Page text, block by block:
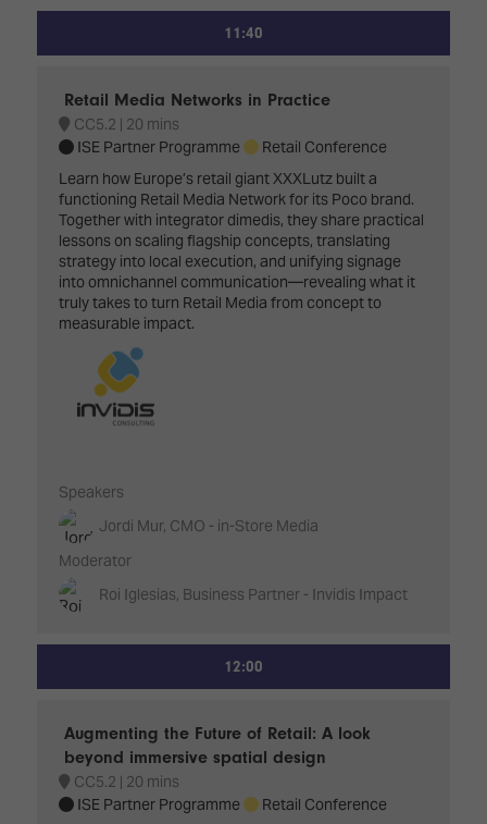
11:40
Retail Media Networks in Practice
CC5.2
20 mins
ISE Partner Programme
Retail Conference
Learn how Europe’s retail giant XXXLutz built a
functioning Retail Media Network for its Poco brand.
Together with integrator dimedis, they share practical
lessons on scaling flagship concepts, translating
strategy into local execution, and unifying signage
into omnichannel communication—revealing what it
truly takes to turn Retail Media from concept to
measurable impact.
Speakers
Jordi Mur, CMO - in-Store Media
Moderator
Roi Iglesias, Business Partner - Invidis Impact
12:00
Augmenting the Future of Retail: A look
beyond immersive spatial design
CC5.2
20 mins
ISE Partner Programme
Retail Conference